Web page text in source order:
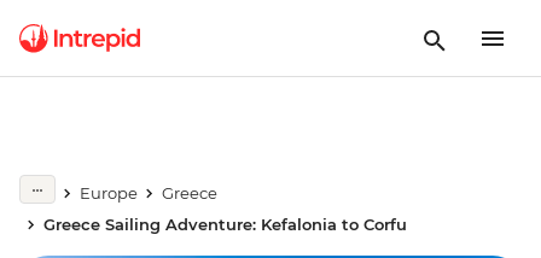
Europe
Greece
Greece Sailing Adventure: Kefalonia to Corfu